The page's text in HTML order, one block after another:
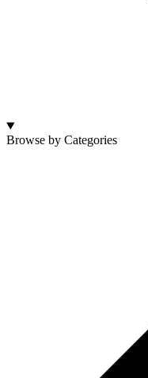
Browse by Categories